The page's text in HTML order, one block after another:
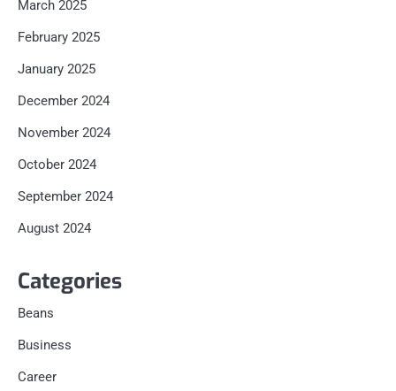
March 2025
February 2025
January 2025
December 2024
November 2024
October 2024
September 2024
August 2024
Categories
Beans
Business
Career